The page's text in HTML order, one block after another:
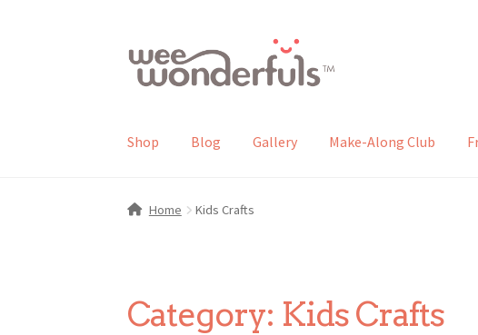
Skip
to
Skip
to
Shop Blog Gallery Make-Along Club
Home Kids Crafts
Category: Kids Crafts